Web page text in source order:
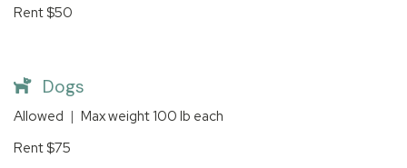
Rent$50
Dogs
Allowed | Max weight100 lb each
Rent$75